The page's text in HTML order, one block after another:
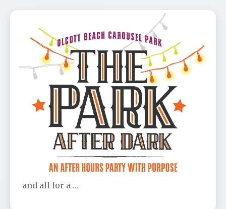
Park After Dark Benefit
📅 Aug 11 🕐 6:00 PM
Don’t be left out! This is the party of the year
and all for a …